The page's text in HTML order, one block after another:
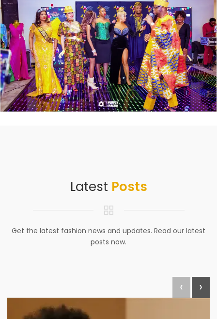
Latest Posts
Get the latest fashion news and updates. Read our latest
posts now.
‹ ›